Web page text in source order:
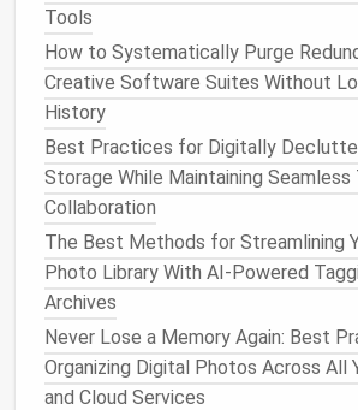
Snoozing non-urgent
Quick archiving and deletion
Focused view for high-priority
Use "Snooze" and
Features
Not everyemail
snooze orschedulesendfeaturesto
uncluttered.
Snooze Emails:Postpone
a specific time or day. This
clean while ensuring nothing is
Tools
How to Systematically Purge
Creative Software Suites Without
History
Best Practices for Digitally
Storage While Maintaining Seamless
Collaboration
The Best Methods for Streamlining
Photo Library With AI-Powered
Archives
Never Lose a Memory Again: Best
Organizing Digital Photos Across All
and Cloud Services